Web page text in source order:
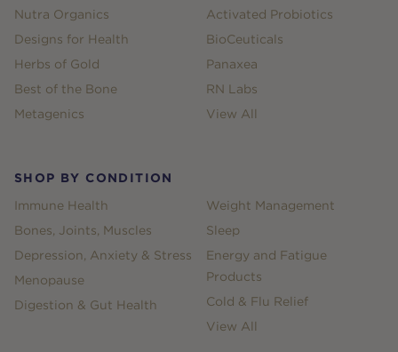
Nutra Organics
Designs for Health
Herbs of Gold
Best of the Bone
Metagenics
Activated Probiotics
BioCeuticals
Panaxea
RN Labs
View All
SHOP BY CONDITION
Immune Health
Bones, Joints, Muscles
Depression, Anxiety & Stress
Menopause
Digestion & Gut Health
Weight Management
Sleep
Energy and Fatigue
Products
Cold & Flu Relief
View All